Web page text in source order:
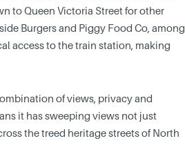
to Queen Victoria Street for other
Burgers and Piggy Food Co, among
access to the train station, making
of views, privacy and
it has sweeping views not just
the treed heritage streets of North